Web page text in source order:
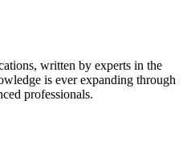
written by experts in the
is ever expanding through
professionals.